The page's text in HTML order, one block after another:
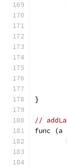
}
//
func (a